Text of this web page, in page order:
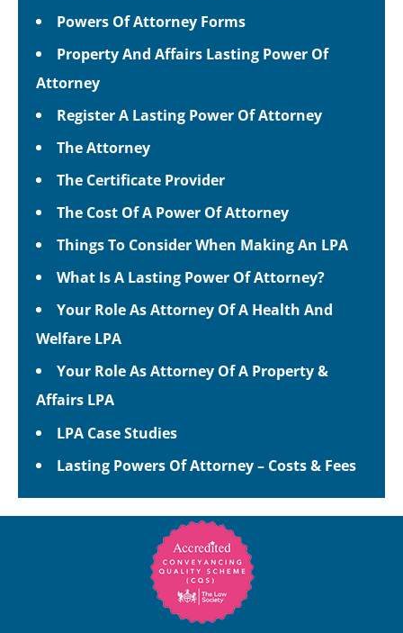
Powers Of Attorney Forms
Property And Affairs Lasting Power Of
Attorney
Register A Lasting Power Of Attorney
The Attorney
The Certificate Provider
The Cost Of A Power Of Attorney
Things To Consider When Making An LPA
What Is A Lasting Power Of Attorney?
Your Role As Attorney Of A Health And
Welfare LPA
Your Role As Attorney Of A Property &
Affairs LPA
LPA Case Studies
Lasting Powers Of Attorney – Costs & Fees